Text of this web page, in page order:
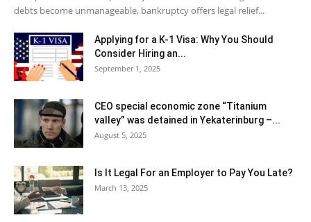
debts become unmanageable, bankruptcy offers legal relief...
Applying for a K-1 Visa: Why You Should
Consider Hiring an...
September 1, 2025
CEO special economic zone “Titanium
valley” was detained in Yekaterinburg –...
August 5, 2025
Is It Legal For an Employer to Pay You Late?
March 13, 2025